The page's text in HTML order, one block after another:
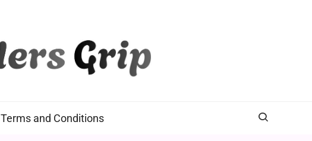
Terms and Conditions